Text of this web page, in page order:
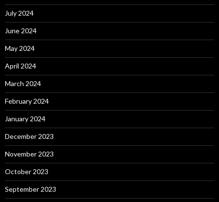
July 2024
June 2024
May 2024
April 2024
March 2024
February 2024
January 2024
December 2023
November 2023
October 2023
September 2023